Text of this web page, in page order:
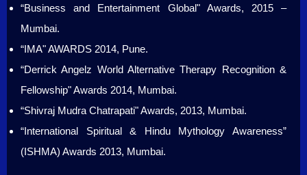
“Business and Entertainment Global" Awards, 2015 –
Mumbai.
“IMA" AWARDS 2014, Pune.
“Derrick Angelz World Alternative Therapy Recognition &
Fellowship" Awards 2014, Mumbai.
“Shivraj Mudra Chatrapati" Awards, 2013, Mumbai.
“International Spiritual & Hindu Mythology Awareness”
(ISHMA) Awards 2013, Mumbai.